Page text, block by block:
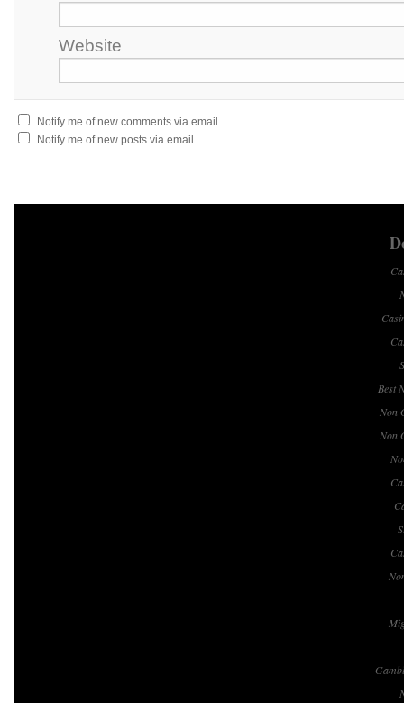
Website
Notify me of new comments via email.
Notify me of new posts via email.
Best
Non
Non